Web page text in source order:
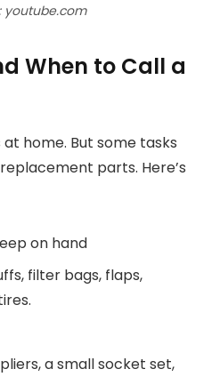
youtube.com
When to Call a
at home. But some tasks
parts. Here’s
on hand
filter bags, flaps,
a small socket set,